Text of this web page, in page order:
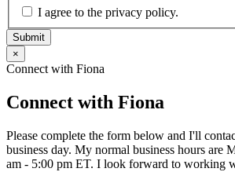
I agree to the privacy policy.
Submit
×
Connect with Fiona
Connect with Fiona
Please complete the form below and I'll
business day. My normal business hours are
am - 5:00 pm ET. I look forward to working